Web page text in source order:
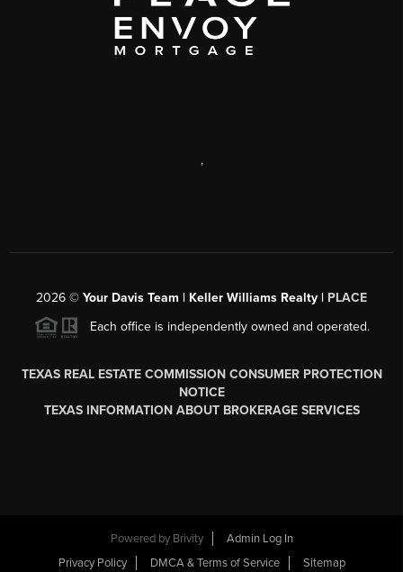
,
2026 © Your Davis Team | Keller Williams Realty | PLACE
Each office is independently owned and operated.
TEXAS REAL ESTATE COMMISSION CONSUMER PROTECTION
NOTICE
TEXAS INFORMATION ABOUT BROKERAGE SERVICES
Powered by Brivity
Admin Log In
Privacy Policy
DMCA & Terms of Service Sitemap